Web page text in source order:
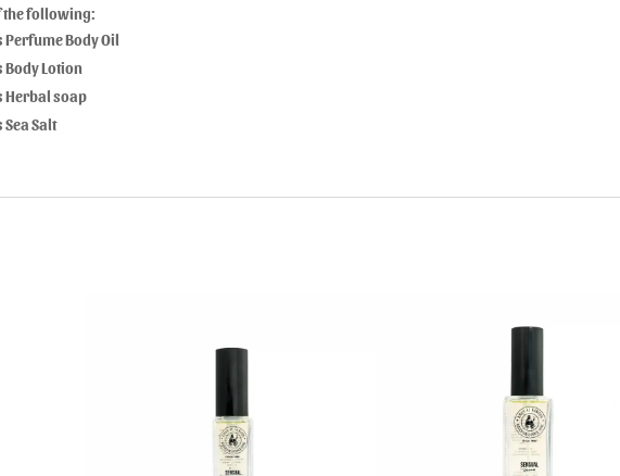
the following:
Perfume Body Oil
Body Lotion
Herbal soap
Sea Salt